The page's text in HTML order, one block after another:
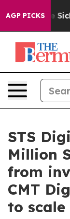
AGP PICKS
Are Sick
STS
Million
from
CMT
to